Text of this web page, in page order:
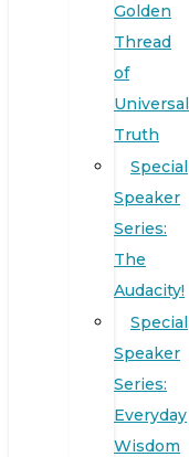
Golden
Thread
of
Universal
Truth
Special
Speaker
Series:
The
Audacity!
Special
Speaker
Series:
Everyday
Wisdom